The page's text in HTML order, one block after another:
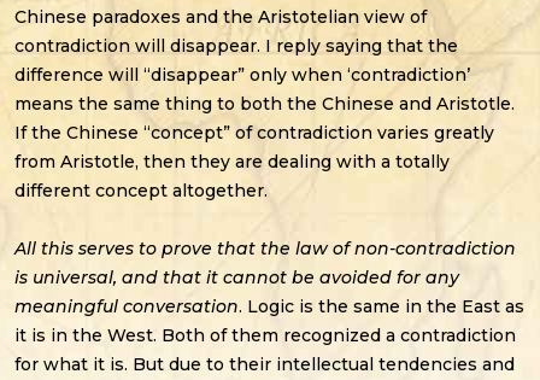
Chinese paradoxes and the Aristotelian view of
contradiction will disappear. I reply saying that the
difference will “disappear” only when ‘contradiction’
means the same thing to both the Chinese and Aristotle.
If the Chinese “concept” of contradiction varies greatly
from Aristotle, then they are dealing with a totally
different concept altogether.
All this serves to prove that the law of non-contradiction
is universal, and that it cannot be avoided for any
meaningful conversation. Logic is the same in the East as
it is in the West. Both of them recognized a contradiction
for what it is. But due to their intellectual tendencies and